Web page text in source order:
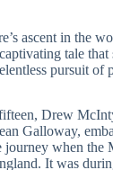
ascent in the
tale that
pursuit of
Drew
Galloway,
journey when the
It was